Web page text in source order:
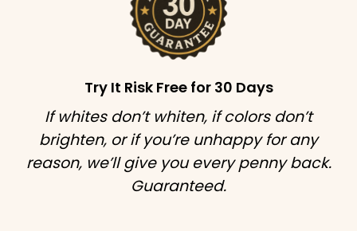
Try It Risk Free for 30 Days
If whites don’t whiten, if colors don’t
brighten, or if you’re unhappy for any
reason, we’ll give you every penny back.
Guaranteed.